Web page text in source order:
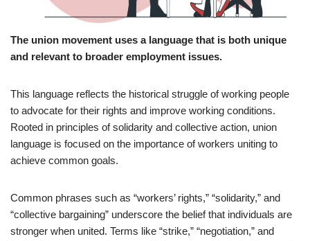
The union movement uses a language that is both unique
and relevant to broader employment issues.
This language reflects the historical struggle of working people
to advocate for their rights and improve working conditions.
Rooted in principles of solidarity and collective action, union
language is focused on the importance of workers uniting to
achieve common goals.
Common phrases such as “workers’ rights,” “solidarity,” and
“collective bargaining” underscore the belief that individuals are
stronger when united. Terms like “strike,” “negotiation,” and